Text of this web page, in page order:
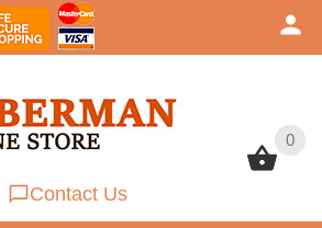
0
Contact Us
0